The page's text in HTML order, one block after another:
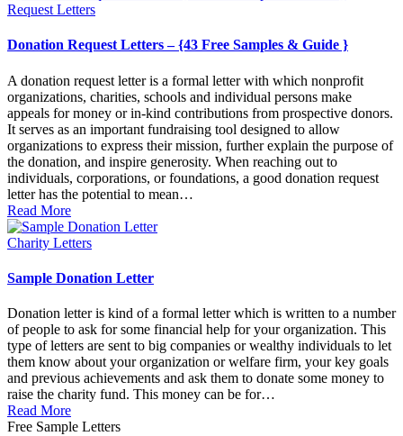
Posted
Request Letters
Donation Request Letters – {43 Free Samples & Guide }
A donation request letter is a formal letter with which nonprofit
organizations, charities, schools and individual persons make
appeals for money or in-kind contributions from prospective donors.
It serves as an important fundraising tool designed to allow
organizations to express their mission, further explain the purpose of
the donation, and inspire generosity. When reaching out to
individuals, corporations, or foundations, a good donation request
letter has the potential to mean…
Read More
Posted
Charity Letters
Sample Donation Letter
Donation letter is kind of a formal letter which is written to a number
of people to ask for some financial help for your organization. This
type of letters are sent to big companies or wealthy individuals to let
them know about your organization or welfare firm, your key goals
and previous achievements and ask them to donate some money to
raise the charity fund. This money can be for…
Read More
Free Sample Letters